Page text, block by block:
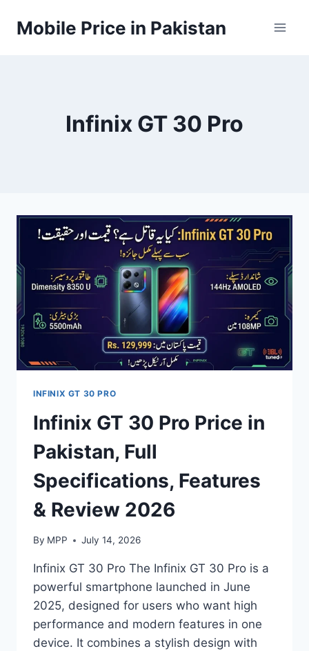
Mobile Price in Pakistan
Infinix GT 30 Pro
INFINIX GT 30 PRO
Infinix GT 30 Pro Price in
Pakistan, Full
Specifications, Features
& Review 2026
By MPP July 14, 2026
Infinix GT 30 Pro The Infinix GT 30 Pro is a
powerful smartphone launched in June
2025, designed for users who want high
performance and modern features in one
device. It combines a stylish design with